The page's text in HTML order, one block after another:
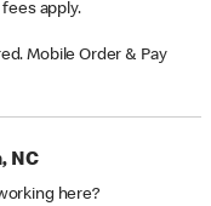
apply.
Mobile Order & Pay
NC
here?